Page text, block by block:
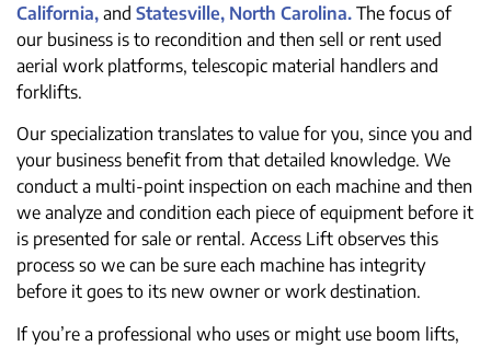
California, and Statesville, North Carolina. The focus of
our business is to recondition and then sell or rent used
aerial work platforms, telescopic material handlers and
forklifts.
Our specialization translates to value for you, since you and
your business benefit from that detailed knowledge. We
conduct a multi-point inspection on each machine and then
we analyze and condition each piece of equipment before it
is presented for sale or rental. Access Lift observes this
process so we can be sure each machine has integrity
before it goes to its new owner or work destination.
If you’re a professional who uses or might use boom lifts,